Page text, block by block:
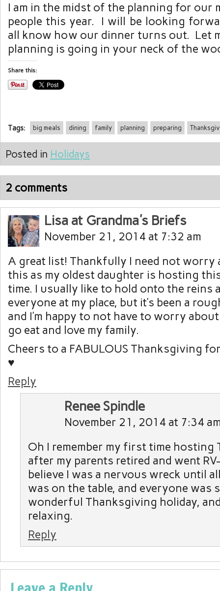
I am in the midst of the planning for our
people this year. I will be looking
all know how our dinner turns out. Let
planning is going in your neck of the
Share this:
Tags: big meals dining family planning preparing
Posted in Holidays
2 comments
Lisa at Grandma's Briefs
November 21, 2014 at 7:32 am
A great list! Thankfully I need not worry
this as my oldest daughter is hosting
time. I usually like to hold onto the reins
everyone at my place, but it’s been a
and I’m happy to not have to worry
go eat and love my family.
Cheers to a FABULOUS Thanksgiving
♥
Reply
Renee Spindle
November 21, 2014 at 7:34
Oh I remember my first time hosting
after my parents retired and went
believe I was a nervous wreck until
was on the table, and everyone was
wonderful Thanksgiving holiday,
relaxing.
Reply